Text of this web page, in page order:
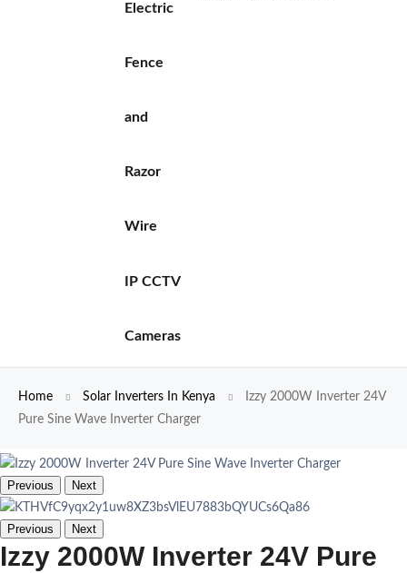
Electric
Fence
and
Razor
Wire
IP CCTV
Cameras
Home Solar Inverters In Kenya
Izzy 2000W Inverter 24V
Pure Sine Wave Inverter Charger
Previous Next
Previous Next
Izzy 2000W Inverter 24V Pure